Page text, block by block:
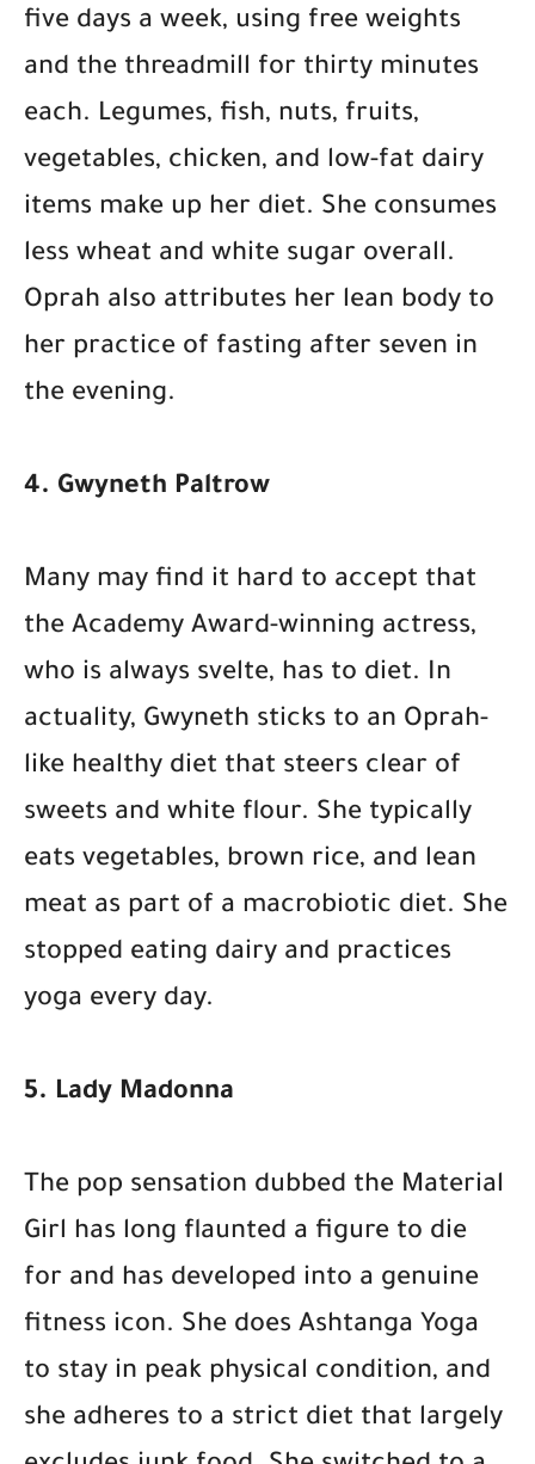
five days a week, using free weights
and the threadmill for thirty minutes
each. Legumes, fish, nuts, fruits,
vegetables, chicken, and low-fat dairy
items make up her diet. She consumes
less wheat and white sugar overall.
Oprah also attributes her lean body to
her practice of fasting after seven in
the evening.
4. Gwyneth Paltrow
Many may find it hard to accept that
the Academy Award-winning actress,
who is always svelte, has to diet. In
actuality, Gwyneth sticks to an Oprah-
like healthy diet that steers clear of
sweets and white flour. She typically
eats vegetables, brown rice, and lean
meat as part of a macrobiotic diet. She
stopped eating dairy and practices
yoga every day.
5. Lady Madonna
The pop sensation dubbed the Material
Girl has long flaunted a figure to die
for and has developed into a genuine
fitness icon. She does Ashtanga Yoga
to stay in peak physical condition, and
she adheres to a strict diet that largely